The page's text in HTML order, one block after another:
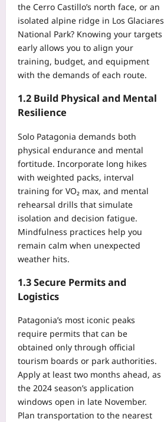
the Cerro Castillo’s north face, or an
isolated alpine ridge in Los Glaciares
National Park? Knowing your targets
early allows you to align your
training, budget, and equipment
with the demands of each route.
1.2 Build Physical and Mental
Resilience
Solo Patagonia demands both
physical endurance and mental
fortitude. Incorporate long hikes
with weighted packs, interval
training for VO₂ max, and mental
rehearsal drills that simulate
isolation and decision fatigue.
Mindfulness practices help you
remain calm when unexpected
weather hits.
1.3 Secure Permits and
Logistics
Patagonia’s most iconic peaks
require permits that can be
obtained only through official
tourism boards or park authorities.
Apply at least two months ahead, as
the 2024 season’s application
windows open in late November.
Plan transportation to the nearest